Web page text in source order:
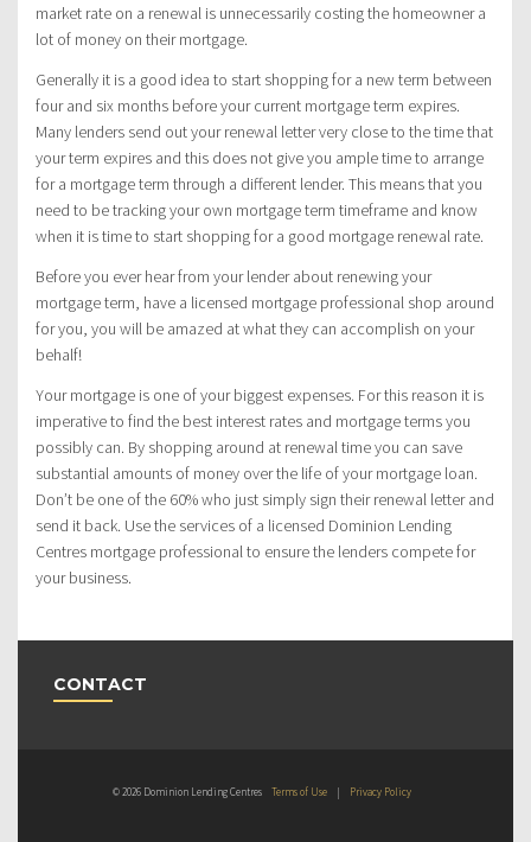
market rate on a renewal is unnecessarily costing the homeowner a
lot of money on their mortgage.
Generally it is a good idea to start shopping for a new term between
four and six months before your current mortgage term expires.
Many lenders send out your renewal letter very close to the time that
your term expires and this does not give you ample time to arrange
for a mortgage term through a different lender. This means that you
need to be tracking your own mortgage term timeframe and know
when it is time to start shopping for a good mortgage renewal rate.
Before you ever hear from your lender about renewing your
mortgage term, have a licensed mortgage professional shop around
for you, you will be amazed at what they can accomplish on your
behalf!
Your mortgage is one of your biggest expenses. For this reason it is
imperative to find the best interest rates and mortgage terms you
possibly can. By shopping around at renewal time you can save
substantial amounts of money over the life of your mortgage loan.
Don’t be one of the 60% who just simply sign their renewal letter and
send it back. Use the services of a licensed Dominion Lending
Centres mortgage professional to ensure the lenders compete for
your business.
CONTACT
© 2026 Dominion Lending Centres Terms of Use | Privacy Policy